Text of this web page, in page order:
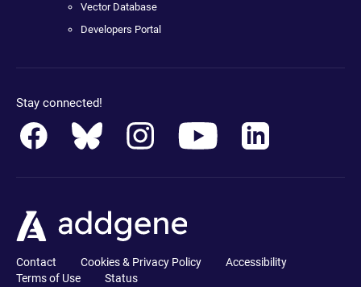
Vector Database
Developers Portal
Stay connected!
Contact Cookies & Privacy Policy
Accessibility
Terms of Use
Status